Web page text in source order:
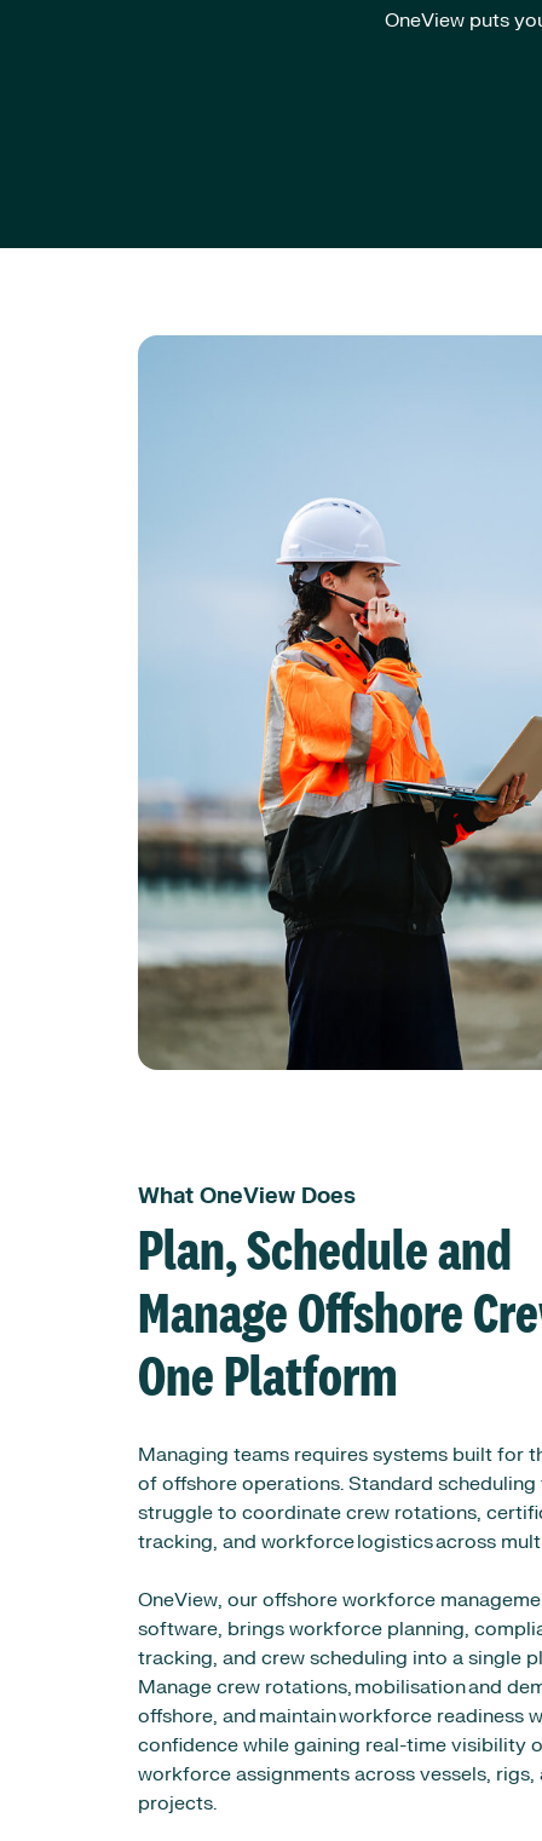
OneView puts
What OneView Does
Plan, Schedule and
Manage Offshore
One Platform
Managing teams requires systems built for
of offshore operations. Standard
struggle to coordinate crew rotations,
tracking, and workforce logistics across
OneView, our offshore workforce
software, brings workforce planning,
tracking, and crew scheduling into a single
Manage crew rotations, mobilisation and
offshore, and maintain workforce readiness
confidence while gaining real-time visibility
workforce assignments across vessels, rigs,
projects.